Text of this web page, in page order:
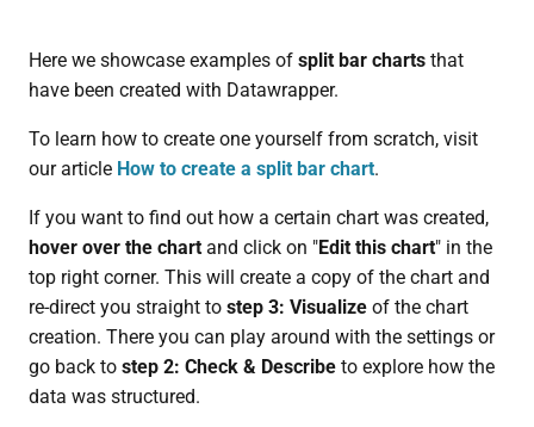
Here we showcase examples of split bar chartsthat
have been created with Datawrapper.
To learn how to create one yourself from scratch, visit
our article How to create a split bar chart.
If you want to find out how a certain chart was created,
hover over the chartand click on "Edit this chart" in the
top right corner. This will create a copy of the chart and
re-direct you straight tostep 3: Visualizeof the chart
creation. There you can play around with the settings or
go back tostep 2: Check & Describeto explore how the
data was structured.